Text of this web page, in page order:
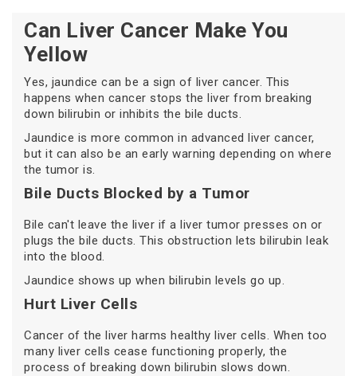
Can Liver Cancer Make You
Yellow
Yes, jaundice can be a sign of liver cancer. This
happens when cancer stops the liver from breaking
down bilirubin or inhibits the bile ducts.
Jaundice is more common in advanced liver cancer,
but it can also be an early warning depending on where
the tumor is.
Bile Ducts Blocked by a Tumor
Bile can't leave the liver if a liver tumor presses on or
plugs the bile ducts. This obstruction lets bilirubin leak
into the blood.
Jaundice shows up when bilirubin levels go up.
Hurt Liver Cells
Cancer of the liver harms healthy liver cells. When too
many liver cells cease functioning properly, the
process of breaking down bilirubin slows down.